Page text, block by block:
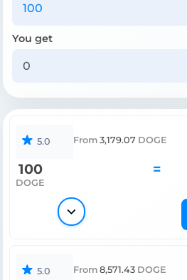
You get
5.0 From 3,179.07 DOGE
100
DOGE
=
5.0 From 8,571.43 DOGE